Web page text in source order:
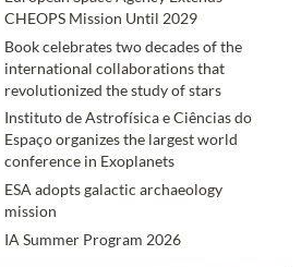
CHEOPS Mission Until 2029
Book celebrates two decades of the
international collaborations that
revolutionized the study of stars
Instituto de Astrofísica e Ciências do
Espaço organizes the largest world
conference in Exoplanets
ESA adopts galactic archaeology
mission
IA Summer Program 2026